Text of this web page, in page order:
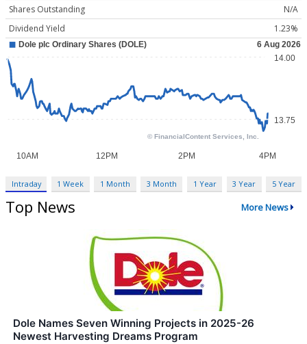
Shares Outstanding
N/A
Dividend Yield
1.23%
Intraday 1 Week 1 Month 3 Month 1 Year 3 Year 5 Year
Top News More News
Dole Names Seven Winning Projects in 2025-26
Newest Harvesting Dreams Program